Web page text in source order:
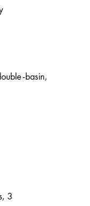
basin,
3